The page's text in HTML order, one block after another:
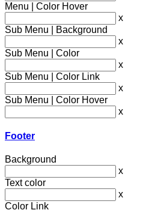
Menu | Color Hover
x
Sub Menu | Background
x
Sub Menu | Color
x
Sub Menu | Color Link
x
Sub Menu | Color Hover
x
Footer
Background
x
Text color
x
Color Link